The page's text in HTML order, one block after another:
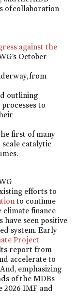
of collaboration
against the
October
from
outlining
to
first of many
scale catalytic
efforts to
to continue
finance
have seen positive
system. Early
Project
report from
accelerate to
emphasizing
of the MDBs
2026 IMF and